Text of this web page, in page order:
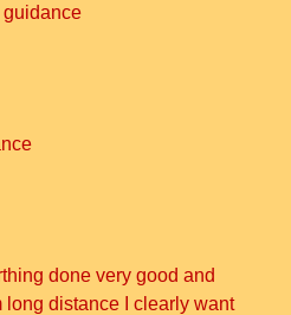
guidance
done very good and
distance I clearly want